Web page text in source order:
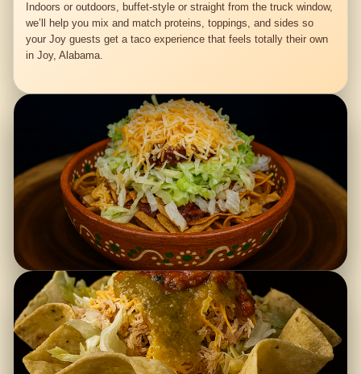
Indoors or outdoors, buffet-style or straight from the truck window,
we’ll help you mix and match proteins, toppings, and sides so
your Joy guests get a taco experience that feels totally their own
in Joy, Alabama.